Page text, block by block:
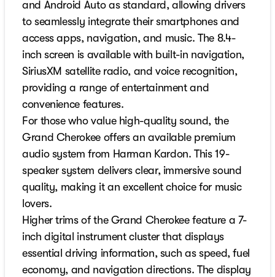
and Android Auto as standard, allowing drivers
to seamlessly integrate their smartphones and
access apps, navigation, and music. The 8.4-
inch screen is available with built-in navigation,
SiriusXM satellite radio, and voice recognition,
providing a range of entertainment and
convenience features.
For those who value high-quality sound, the
Grand Cherokee offers an available premium
audio system from Harman Kardon. This 19-
speaker system delivers clear, immersive sound
quality, making it an excellent choice for music
lovers.
Higher trims of the Grand Cherokee feature a 7-
inch digital instrument cluster that displays
essential driving information, such as speed, fuel
economy, and navigation directions. The display